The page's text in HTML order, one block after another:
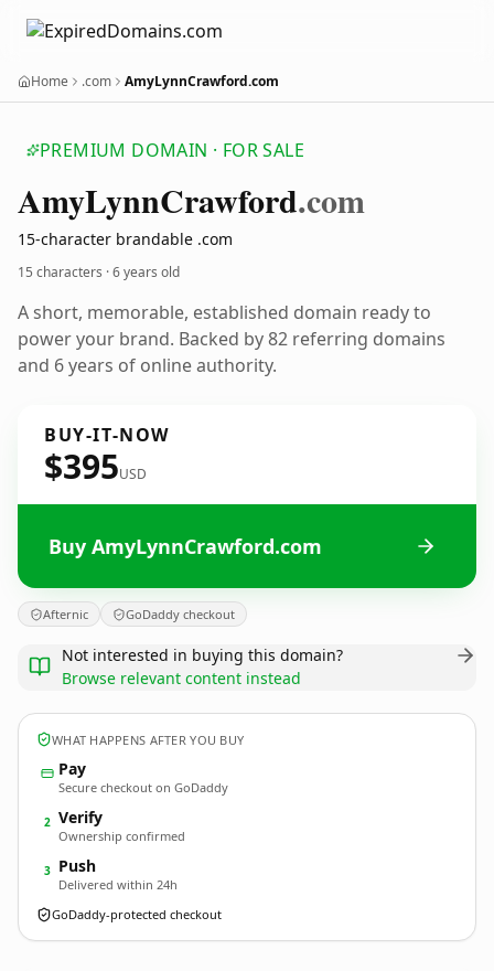
Home .com AmyLynnCrawford.com
PREMIUM DOMAIN · FOR SALE
AmyLynnCrawford.com
15-character brandable .com
15 characters ·6 years old
A short, memorable, established domain ready to
power your brand. Backed by 82 referring domains
and 6 years of online authority.
BUY-IT-NOW
$395USD
Buy AmyLynnCrawford.com
Afternic GoDaddy checkout
Not interested in buying this domain?
Browse relevant content instead
WHAT HAPPENS AFTER YOU BUY
Pay
Secure checkout on GoDaddy
2 Verify
Ownership confirmed
3 Push
Delivered within 24h
GoDaddy-protected checkout